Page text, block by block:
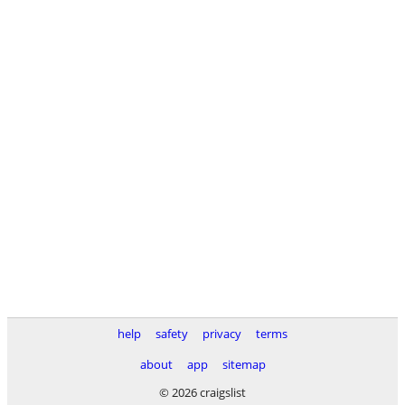
help safety privacy
terms
about
app
sitemap
© 2026 craigslist